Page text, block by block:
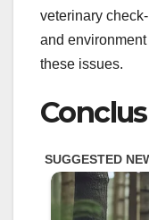
veterinary
and
these issues.